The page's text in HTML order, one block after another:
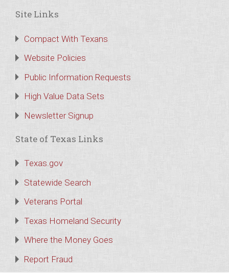
Site Links
Compact With Texans
Website Policies
Public Information Requests
High Value Data Sets
Newsletter Signup
State of Texas Links
Texas.gov
Statewide Search
Veterans Portal
Texas Homeland Security
Where the Money Goes
Report Fraud